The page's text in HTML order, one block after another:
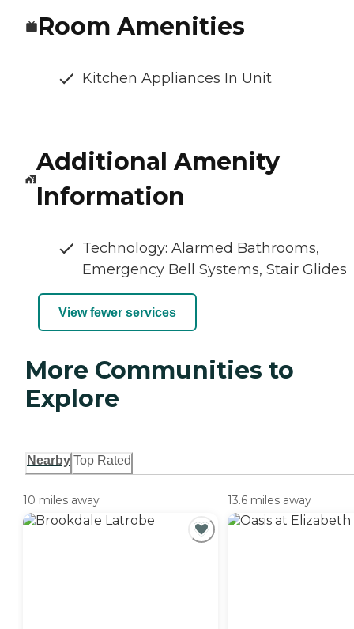
Room Amenities
Kitchen Appliances In Unit
Additional Amenity
Information
Technology: Alarmed Bathrooms,
Emergency Bell Systems, Stair Glides
View fewer services
More Communities to
Explore
Nearby Top Rated
10 miles away 13.6 miles away